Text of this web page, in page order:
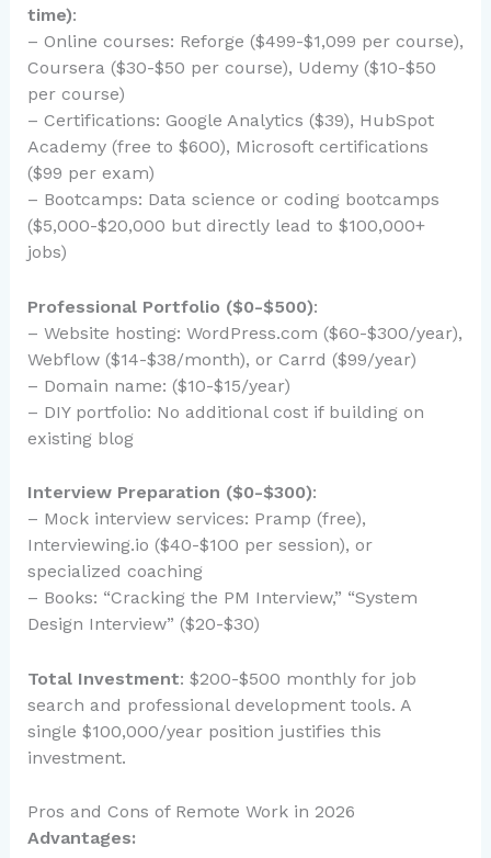
time):
– Online courses: Reforge ($499-$1,099 per course),
Coursera ($30-$50 per course), Udemy ($10-$50
per course)
– Certifications: Google Analytics ($39), HubSpot
Academy (free to $600), Microsoft certifications
($99 per exam)
– Bootcamps: Data science or coding bootcamps
($5,000-$20,000 but directly lead to $100,000+
jobs)
Professional Portfolio ($0-$500):
– Website hosting: WordPress.com ($60-$300/year),
Webflow ($14-$38/month), or Carrd ($99/year)
– Domain name: ($10-$15/year)
– DIY portfolio: No additional cost if building on
existing blog
Interview Preparation ($0-$300):
– Mock interview services: Pramp (free),
Interviewing.io ($40-$100 per session), or
specialized coaching
– Books: “Cracking the PM Interview,” “System
Design Interview” ($20-$30)
Total Investment: $200-$500 monthly for job
search and professional development tools. A
single $100,000/year position justifies this
investment.
Pros and Cons of Remote Work in 2026
Advantages: